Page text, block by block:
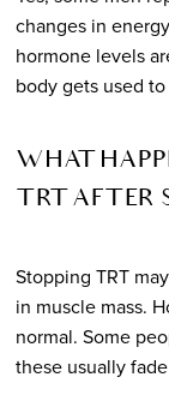
changes in
hormone levels
body gets used
WHAT
TRT AFTER
Stopping TRT
in muscle mass.
normal. Some
these usually